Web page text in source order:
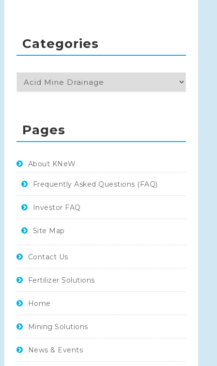
Categories
Pages
About KNeW
Frequently Asked Questions (FAQ)
Investor FAQ
Site Map
Contact Us
Fertilizer Solutions
Home
Mining Solutions
News & Events